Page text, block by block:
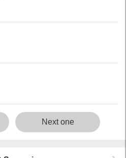
Next one